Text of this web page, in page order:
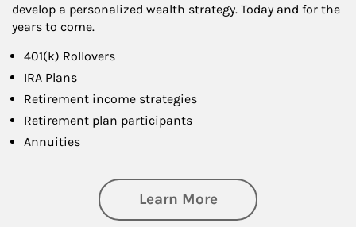
develop a personalized wealth strategy. Today and for the
years to come.
401(k) Rollovers
IRA Plans
Retirement income strategies
Retirement plan participants
Annuities
Learn Moreabout Retirement